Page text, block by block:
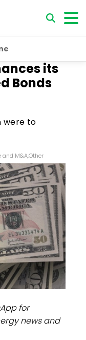
its
Bonds
were to
and M&A,Other
for
news and